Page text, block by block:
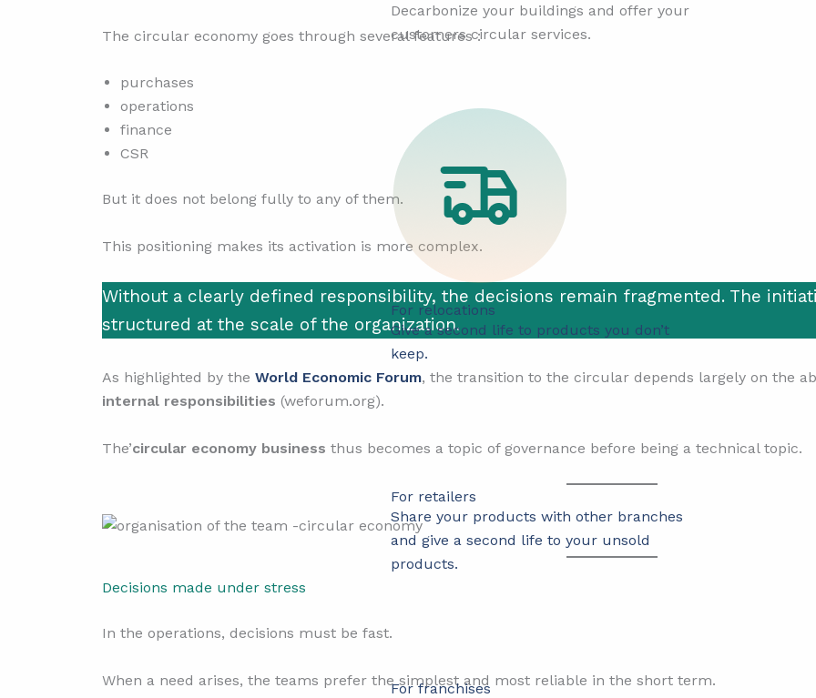
Decarbonize your buildings and offer your
customers circular services.
For relocations
Give a second life to products you don’t
keep.
For retailers
Share your products with other branches
and give a second life to your unsold
products.
For franchises
The circular economy goes through several features :
purchases
operations
finance
CSR
But it does not belong fully to any of them.
This positioning makes its activation is more complex.
Without a clearly defined responsibility, the decisions remain fragmented. The
structured at the scale of the organization.
As highlighted by the World Economic Forum, the transition to the circular depends largely on the
internal responsibilities (weforum.org).
The’circular economy business thus becomes a topic of governance before being a technical topic.
Decisions made under stress
In the operations, decisions must be fast.
When a need arises, the teams prefer the simplest and most reliable in the short term.